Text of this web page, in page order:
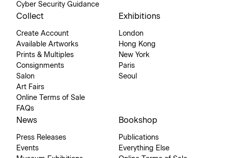
Cyber Security Guidance
Collect
Create Account
Available Artworks
Prints & Multiples
Consignments
Salon
Art Fairs
Online Terms of Sale
FAQs
Exhibitions
London
Hong Kong
New York
Paris
Seoul
News
Press Releases
Events
Bookshop
Publications
Everything Else